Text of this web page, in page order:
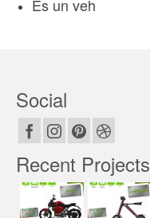
Es un veh
Social
Recent Projects